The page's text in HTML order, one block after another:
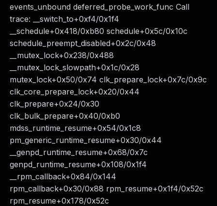
events_unbound deferred_probe_work_func Call
trace: __switch_to+0xf4/0x1f4
__schedule+0x418/0xb80 schedule+0x5c/0x10c
schedule_preempt_disabled+0x2c/0x48
__mutex_lock+0x238/0x488
__mutex_lock_slowpath+0x1c/0x28
mutex_lock+0x50/0x74 clk_prepare_lock+0x7c/0x9c
clk_core_prepare_lock+0x20/0x44
clk_prepare+0x24/0x30
clk_bulk_prepare+0x40/0xb0
mdss_runtime_resume+0x54/0x1c8
pm_generic_runtime_resume+0x30/0x44
__genpd_runtime_resume+0x68/0x7c
genpd_runtime_resume+0x108/0x1f4
__rpm_callback+0x84/0x144
rpm_callback+0x30/0x88 rpm_resume+0x1f4/0x52c
rpm_resume+0x178/0x52c